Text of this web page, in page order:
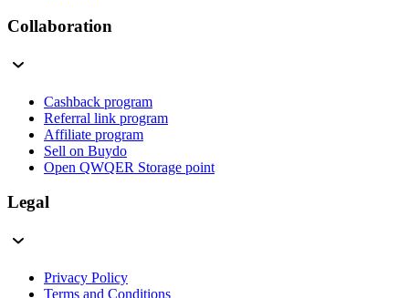
Collaboration
Cashback program
Referral link program
Affiliate program
Sell on Buydo
Open QWQER Storage point
Legal
Privacy Policy
Terms and Conditions